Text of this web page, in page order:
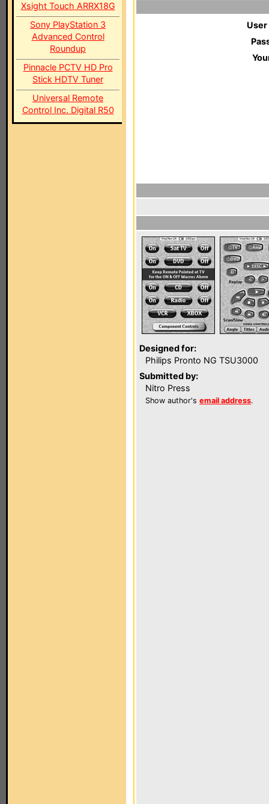
Xsight Touch ARRX18G
Sony PlayStation 3
Advanced Control
Roundup
Pinnacle PCTV HD Pro
Stick HDTV Tuner
Universal Remote
Control Inc. Digital R50
User
Designed for:
Philips Pronto NG TSU3000
Submitted by:
Nitro Press
Show author's email address.